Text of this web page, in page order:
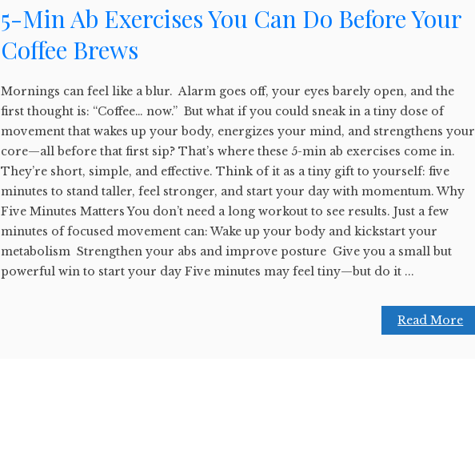
5-Min Ab Exercises You Can Do Before Your
Coffee Brews
Mornings can feel like a blur. Alarm goes off, your eyes barely open, and the
first thought is: “Coffee… now.” But what if you could sneak in a tiny dose of
movement that wakes up your body, energizes your mind, and strengthens your
core—all before that first sip? That’s where these 5-min ab exercises come in.
They’re short, simple, and effective. Think of it as a tiny gift to yourself: five
minutes to stand taller, feel stronger, and start your day with momentum. Why
Five Minutes Matters You don’t need a long workout to see results. Just a few
minutes of focused movement can: Wake up your body and kickstart your
metabolism Strengthen your abs and improve posture Give you a small but
powerful win to start your day Five minutes may feel tiny—but do it ...
Read More